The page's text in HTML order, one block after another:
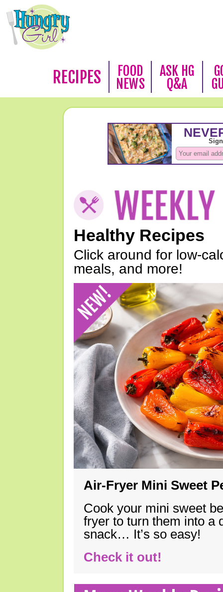
RECIPES
FOOD
NEWS
ASK HG
Q&A
Healthy Recipes
Click around for low-
meals, and more!
Air-Fryer Mini Sweet
Cook your mini sweet
fryer to turn them into a
snack… It’s so easy!
Check it out!